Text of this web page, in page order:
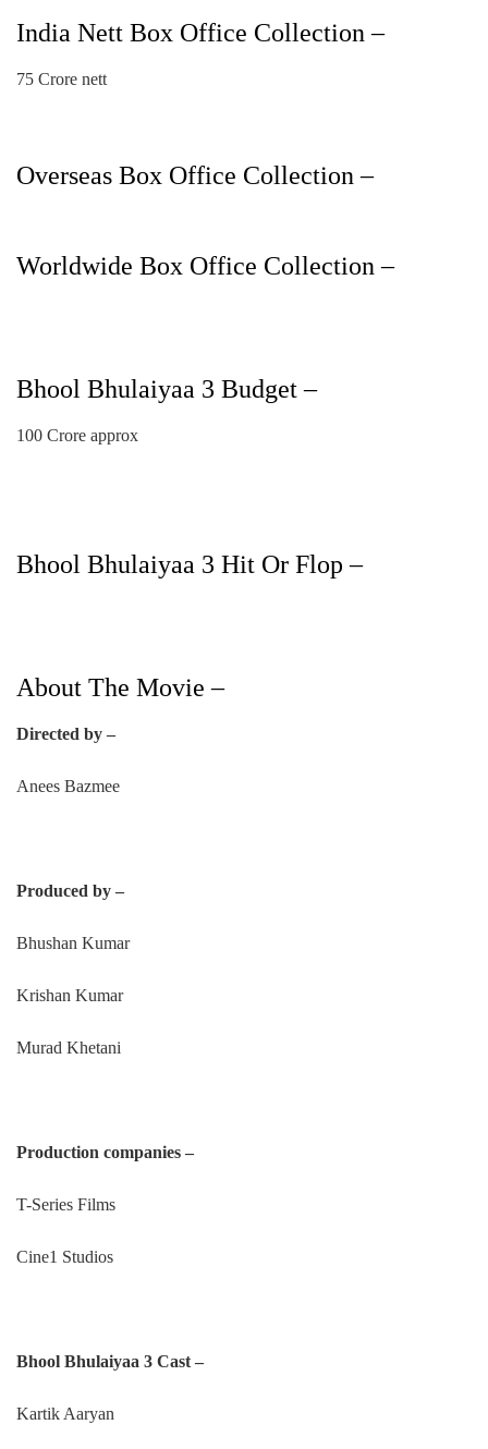
India Nett Box Office Collection –
75 Crore nett
Overseas Box Office Collection –
Worldwide Box Office Collection –
Bhool Bhulaiyaa 3 Budget –
100 Crore approx
Bhool Bhulaiyaa 3 Hit Or Flop –
About The Movie –
Directed by –
Anees Bazmee
Produced by –
Bhushan Kumar
Krishan Kumar
Murad Khetani
Production companies –
T-Series Films
Cine1 Studios
Bhool Bhulaiyaa 3 Cast –
Kartik Aaryan